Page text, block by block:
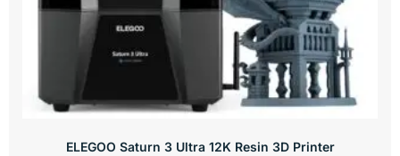
ELEGOO Saturn 3 Ultra 12K Resin 3D Printer